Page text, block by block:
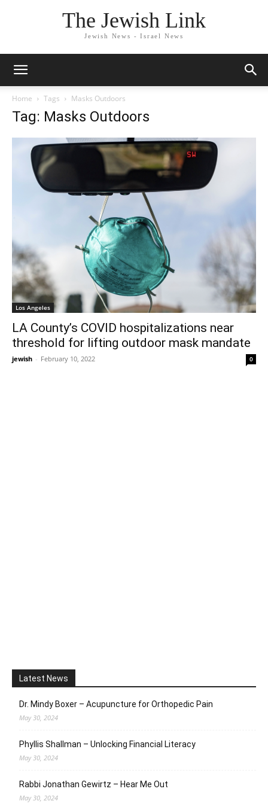
The Jewish Link
Jewish News - Israel News
Home Tags Masks Outdoors
Tag: Masks Outdoors
Los Angeles
LA County’s COVID hospitalizations near
threshold for lifting outdoor mask mandate
jewish - February 10, 2022 0
Latest News
Dr. Mindy Boxer – Acupuncture for Orthopedic Pain
May 30, 2024
Phyllis Shallman – Unlocking Financial Literacy
May 30, 2024
Rabbi Jonathan Gewirtz – Hear Me Out
May 30, 2024